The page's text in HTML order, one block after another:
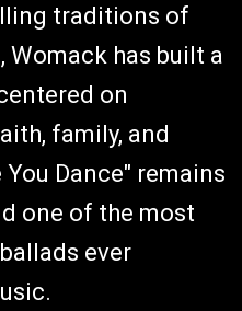
traditions of
has built a
on
family, and
Dance" remains
one of the most
ever